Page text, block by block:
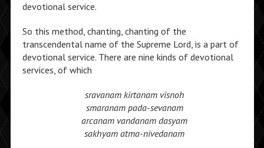
devotional service.
So this method, chanting, chanting of the
transcendental name of the Supreme Lord, is a part of
devotional service. There are nine kinds of devotional
services, of which
sravanam kirtanam visnoh
smaranam pada-sevanam
arcanam vandanam dasyam
sakhyam atma-nivedanam